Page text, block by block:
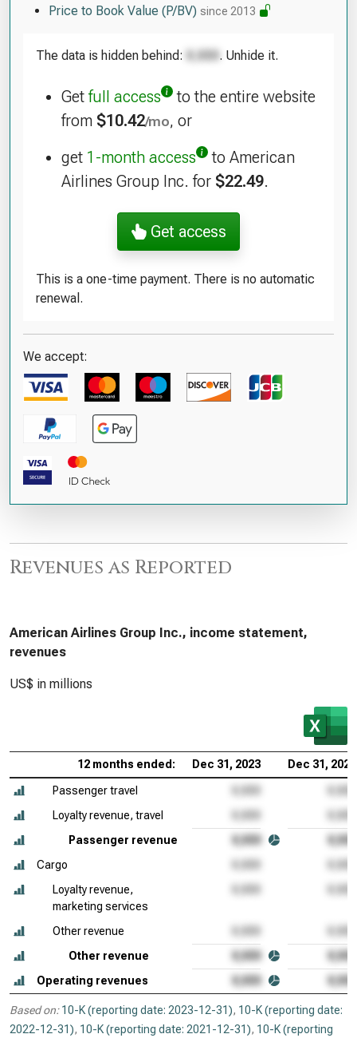
Price to Book Value (P/BV) since 2013
The data is hidden behind: . Unhide it.
Getfull access
to the entire website
from $10.42/mo, or
get 1-month access
to American
Airlines Group Inc. for $22.49.
Get access
This is a one-time payment. There is no automatic
renewal.
We accept:
Revenues as Reported
American Airlines Group Inc., income statement,
revenues
US$ in millions
12 months ended: Dec 31, 2023 Dec 31, 2022
Passenger travel
Loyalty revenue, travel
Passenger revenue
Cargo
Loyalty revenue,
marketing services
Other revenue
Other revenue
Operating revenues
Based on: 10-K (reporting date: 2023-12-31), 10-K (reporting date:
2022-12-31), 10-K (reporting date: 2021-12-31), 10-K (reporting